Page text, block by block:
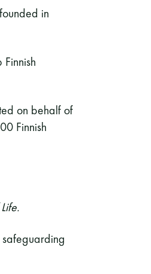
in
on behalf of
Finnish